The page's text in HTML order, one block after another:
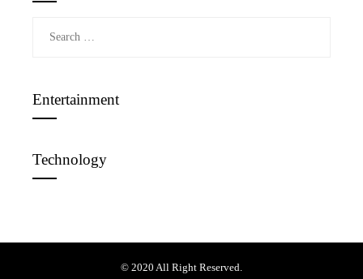
Entertainment
Technology
© 2020 All Right Reserved.